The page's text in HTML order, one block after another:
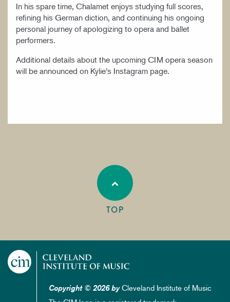
In his spare time, Chalamet enjoys studying full scores,
refining his German diction, and continuing his ongoing
personal journey of apologizing to opera and ballet
performers.
Additional details about the upcoming CIM opera season
will be announced on Kylie’s Instagram page.
TOP
Copyright © 2026 byCleveland Institute of Music